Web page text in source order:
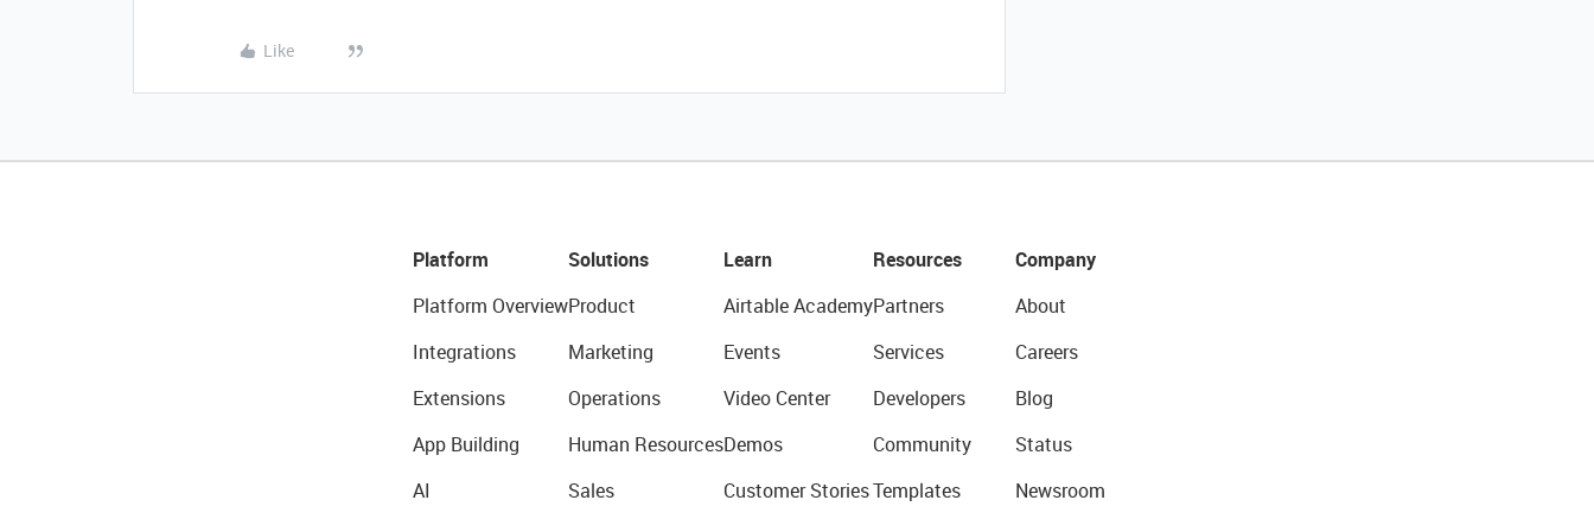
Like
Platform
Platform Overview
Integrations
Extensions
App Building
AI
Solutions
Product
Marketing
Operations
Human Resources
Sales
Learn
Airtable Academy
Events
Video Center
Demos
Customer Stories
Resources
Partners
Services
Developers
Community
Templates
Company
About
Careers
Blog
Status
Newsroom